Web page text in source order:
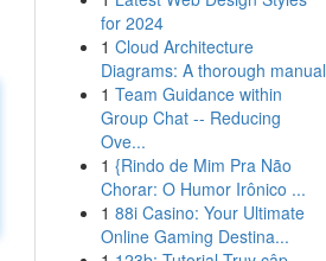
for 2024
1 Cloud Architecture
Diagrams: A thorough manual
1 Team Guidance within
Group Chat -- Reducing
Ove...
1 {Rindo de Mim Pra Não
Chorar: O Humor Irônico ...
1 88i Casino: Your Ultimate
Online Gaming Destina...